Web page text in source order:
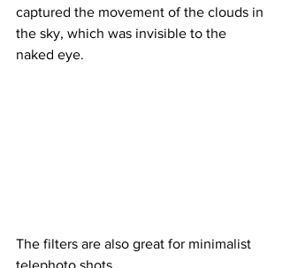
captured the movement of the clouds in
the sky, which was invisible to the
naked eye.
The filters are also great for minimalist
telephoto shots.